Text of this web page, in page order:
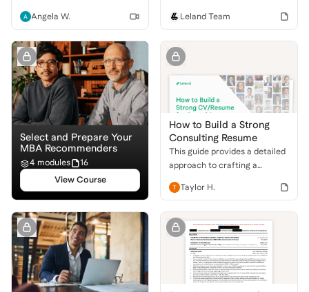
dynamic industry is right for
you.
Angela W.
admission to Harvard
makes a powerful MBA
recommendation!
Leland Team
Select and Prepare Your
MBA Recommenders
4 modules
16
View Course
How to Build a Strong
Consulting Resume
This guide provides a detailed
approach to crafting a
consulting, focusing on key
Taylor H.